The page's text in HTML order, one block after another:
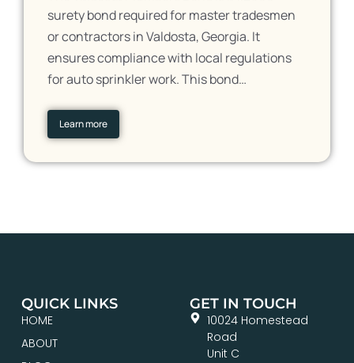
surety bond required for master tradesmen
or contractors in Valdosta, Georgia. It
ensures compliance with local regulations
for auto sprinkler work. This bond…
Learn more
QUICK LINKS
HOME
ABOUT
GET IN TOUCH
10024 Homestead
Road
Unit C